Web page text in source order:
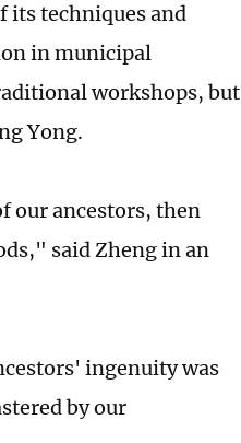
its techniques and
in municipal
workshops, but
Yong.
our ancestors, then
said Zheng in an
ingenuity was
by our